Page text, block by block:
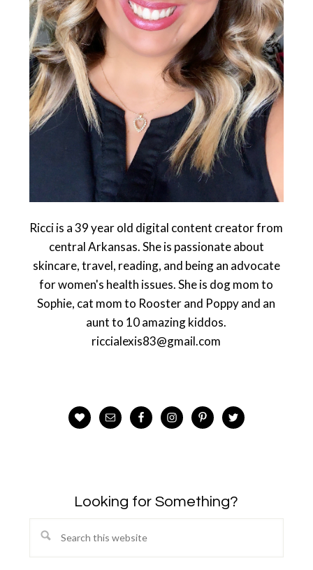
Ricci is a 39 year old digital content creator from
central Arkansas. She is passionate about
skincare, travel, reading, and being an advocate
for women's health issues. She is dog mom to
Sophie, cat mom to Rooster and Poppy and an
aunt to 10 amazing kiddos.
riccialexis83@gmail.com
Looking for Something?
Search